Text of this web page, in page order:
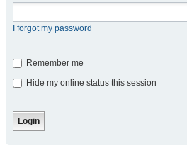
I forgot my password
Remember me
Hide my online status this session